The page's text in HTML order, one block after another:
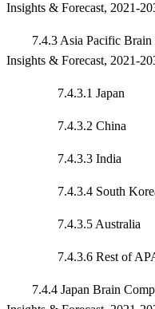
Insights & Forecast, 2021-
7.4.3 Asia Pacific Brain
Insights & Forecast, 2021-
7.4.3.1 Japan
7.4.3.2 China
7.4.3.3 India
7.4.3.4 South
7.4.3.5 Australia
7.4.3.6 Rest of
7.4.4 Japan Brain